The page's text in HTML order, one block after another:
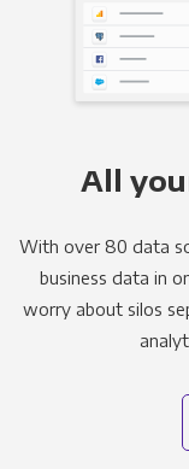
All
With over 80 data
business data in
worry about silos